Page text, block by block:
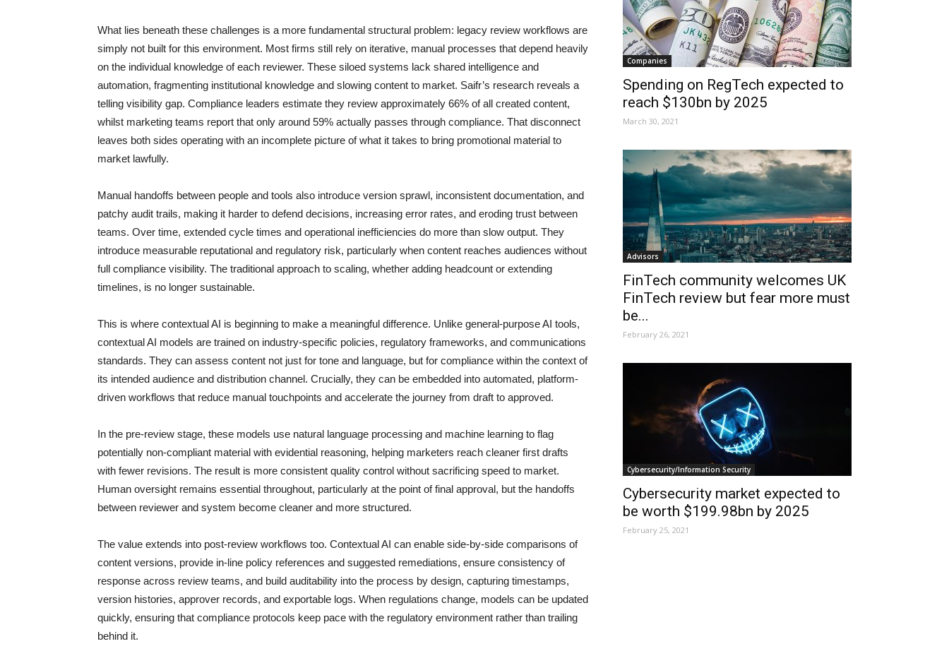
What lies beneath these challenges is a more fundamental structural problem: legacy review workflows are
simply not built for this environment. Most firms still rely on iterative, manual processes that depend heavily
on the individual knowledge of each reviewer. These siloed systems lack shared intelligence and
automation, fragmenting institutional knowledge and slowing content to market. Saifr’s research reveals a
telling visibility gap. Compliance leaders estimate they review approximately 66% of all created content,
whilst marketing teams report that only around 59% actually passes through compliance. That disconnect
leaves both sides operating with an incomplete picture of what it takes to bring promotional material to
market lawfully.
Manual handoffs between people and tools also introduce version sprawl, inconsistent documentation, and
patchy audit trails, making it harder to defend decisions, increasing error rates, and eroding trust between
teams. Over time, extended cycle times and operational inefficiencies do more than slow output. They
introduce measurable reputational and regulatory risk, particularly when content reaches audiences without
full compliance visibility. The traditional approach to scaling, whether adding headcount or extending
timelines, is no longer sustainable.
This is where contextual AI is beginning to make a meaningful difference. Unlike general-purpose AI tools,
contextual AI models are trained on industry-specific policies, regulatory frameworks, and communications
standards. They can assess content not just for tone and language, but for compliance within the context of
its intended audience and distribution channel. Crucially, they can be embedded into automated, platform-
driven workflows that reduce manual touchpoints and accelerate the journey from draft to approved.
In the pre-review stage, these models use natural language processing and machine learning to flag
potentially non-compliant material with evidential reasoning, helping marketers reach cleaner first drafts
with fewer revisions. The result is more consistent quality control without sacrificing speed to market.
Human oversight remains essential throughout, particularly at the point of final approval, but the handoffs
between reviewer and system become cleaner and more structured.
The value extends into post-review workflows too. Contextual AI can enable side-by-side comparisons of
content versions, provide in-line policy references and suggested remediations, ensure consistency of
response across review teams, and build auditability into the process by design, capturing timestamps,
version histories, approver records, and exportable logs. When regulations change, models can be updated
quickly, ensuring that compliance protocols keep pace with the regulatory environment rather than trailing
behind it.
Companies
Spending on RegTech expected to
reach $130bn by 2025
March 30, 2021
Advisors
FinTech community welcomes UK
FinTech review but fear more must
be...
February 26, 2021
Cybersecurity/Information Security
Cybersecurity market expected to
be worth $199.98bn by 2025
February 25, 2021